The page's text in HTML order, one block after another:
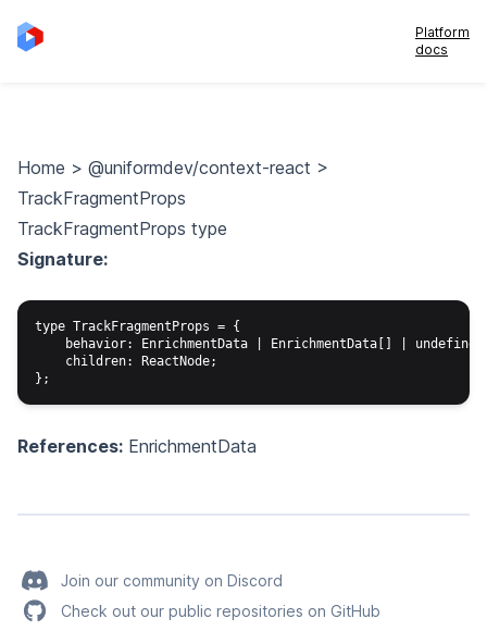
Platform
docs
Home > @uniformdev/context-react >
TrackFragmentProps
TrackFragmentProps type
Signature:
type TrackFragmentProps = {
behavior: EnrichmentData | EnrichmentData[] |
    children: ReactNode;
References: EnrichmentData
Join our community on Discord
Check out our public repositories on GitHub